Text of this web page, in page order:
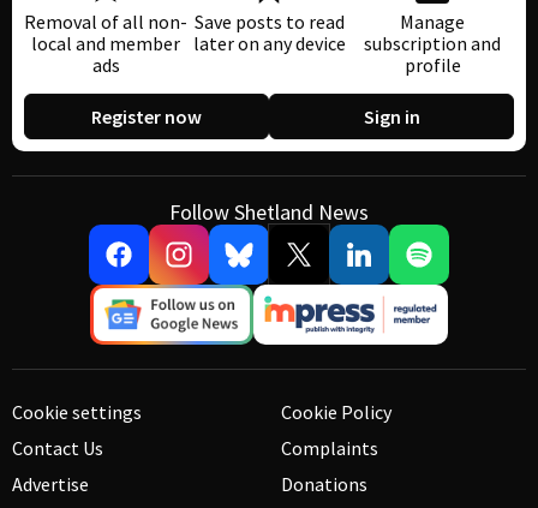
Removal of all non-
local and member
ads
Save posts to read
later on any device
Manage
subscription and
profile
Register now Sign in
Follow Shetland News
Cookie settings
Contact Us
Advertise
Cookie Policy
Complaints
Donations